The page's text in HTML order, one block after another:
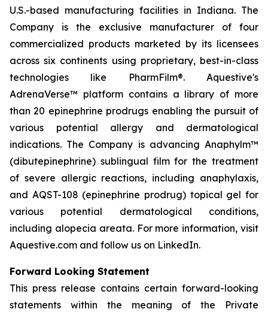
U.S.-based manufacturing facilities in Indiana. The
Company is the exclusive manufacturer of four
commercialized products marketed by its licensees
across six continents using proprietary, best-in-class
technologies like PharmFilm®. Aquestive's
AdrenaVerse™ platform contains a library of more
than 20 epinephrine prodrugs enabling the pursuit of
various potential allergy and dermatological
indications. The Company is advancing Anaphylm™
(dibutepinephrine) sublingual film for the treatment
of severe allergic reactions, including anaphylaxis,
and AQST-108 (epinephrine prodrug) topical gel for
various potential dermatological conditions,
including alopecia areata. For more information, visit
Aquestive.com and follow us on LinkedIn.
Forward Looking Statement
This press release contains certain forward-looking
statements within the meaning of the Private